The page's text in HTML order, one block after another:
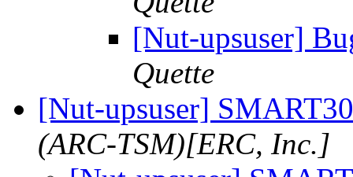
[Nut-upsuser]
Quette
[Nut-upsuser]
(ARC-TSM)[ERC, Inc.]